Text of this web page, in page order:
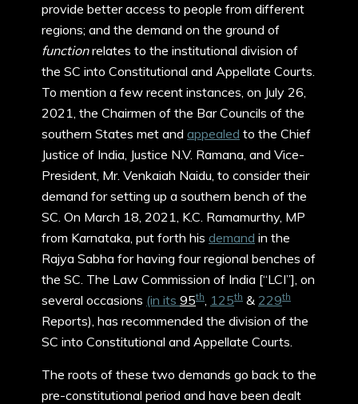
provide better access to people from different
regions; and the demand on the ground of
functionrelates to the institutional division of
the SC into Constitutional and Appellate Courts.
To mention a few recent instances, on July 26,
2021, the Chairmen of the Bar Councils of the
southern States met and appealed to the Chief
Justice of India, Justice N.V. Ramana, and Vice-
President, Mr. Venkaiah Naidu, to consider their
demand for setting up a southern bench of the
SC. On March 18, 2021, K.C. Ramamurthy, MP
from Karnataka, put forth his demand in the
Rajya Sabha for having four regional benches of
the SC. The Law Commission of India [“LCI”], on
several occasions (in its 95th, 125th & 229th
Reports), has recommended the division of the
SC into Constitutional and Appellate Courts.
The roots of these two demands go back to the
pre-constitutional period and have been dealt